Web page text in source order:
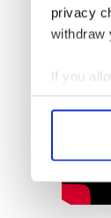
privacy
withdraw
If you
Find out
We use